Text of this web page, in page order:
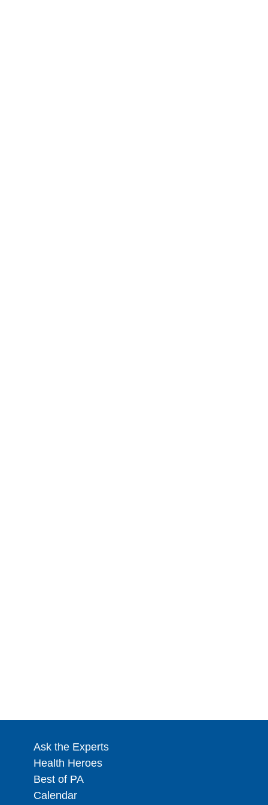
Ask the Experts
Health Heroes
Best of PA
Calendar